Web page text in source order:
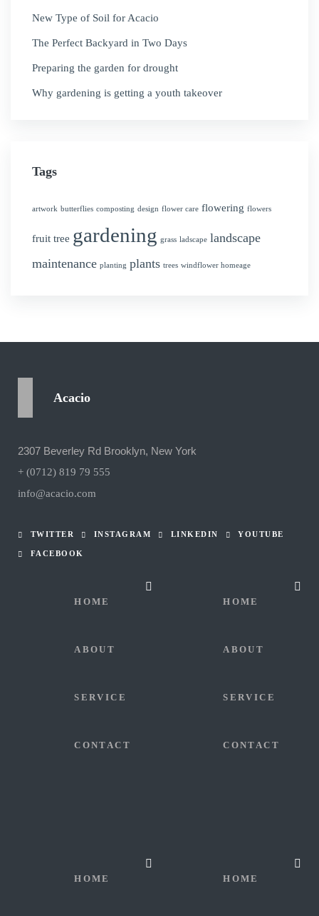
New Type of Soil for Acacio
The Perfect Backyard in Two Days
Preparing the garden for drought
Why gardening is getting a youth takeover
Tags
artwork butterflies composting design flower care flowering flowers
fruit tree gardening grass ladscape landscape
maintenance planting plants trees windflower homeage
Acacio
2307 Beverley Rd Brooklyn, New York
+ (0712) 819 79 555
info@acacio.com
TWITTER INSTAGRAM LINKEDIN YOUTUBE
FACEBOOK
HOME
ABOUT
SERVICE
CONTACT
HOME
ABOUT
SERVICE
CONTACT
HOME HOME